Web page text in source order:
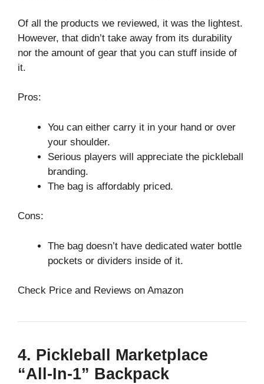
Of all the products we reviewed, it was the lightest.
However, that didn’t take away from its durability
nor the amount of gear that you can stuff inside of
it.
Pros:
You can either carry it in your hand or over
your shoulder.
Serious players will appreciate the pickleball
branding.
The bag is affordably priced.
Cons:
The bag doesn’t have dedicated water bottle
pockets or dividers inside of it.
Check Price and Reviews on Amazon
4. Pickleball Marketplace
“All-In-1” Backpack